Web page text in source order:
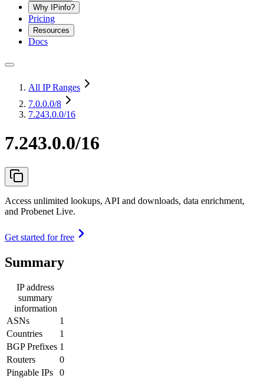
Why IPinfo?
Pricing
Resources
Docs
All IP Ranges
7.0.0.0/8
7.243.0.0/16
7.243.0.0/16
Access unlimited lookups, API and downloads, data enrichment,
and Probenet Live.
Get started for free
Summary
IP address
summary
information
ASNs
1
Countries
1
BGP Prefixes 1
Routers
0
Pingable IPs
0